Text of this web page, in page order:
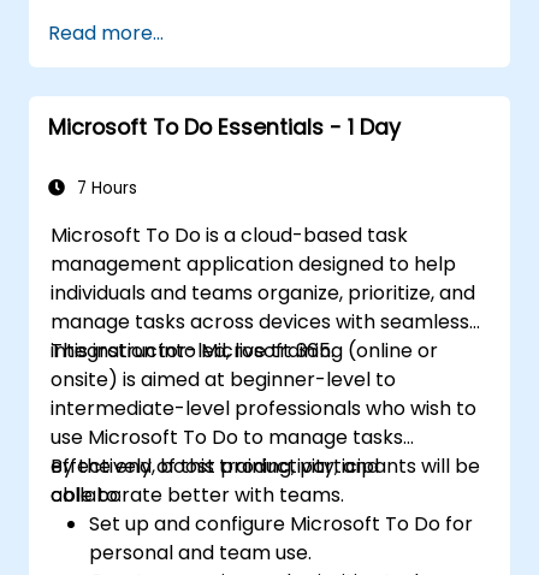
adoption.
Read more...
Microsoft To Do Essentials - 1 Day
7 Hours
Microsoft To Do is a cloud-based task
management application designed to help
individuals and teams organize, prioritize, and
manage tasks across devices with seamless
integration into Microsoft 365.
This instructor-led, live training (online or
onsite) is aimed at beginner-level to
intermediate-level professionals who wish to
use Microsoft To Do to manage tasks
effectively, boost productivity, and
collaborate better with teams.
By the end of this training, participants will be
able to:
Set up and configure Microsoft To Do for
personal and team use.